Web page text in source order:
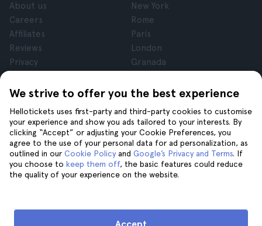
We strive to offer you the best experience
Hellotickets uses first-party and third-party cookies to customise
your experience and show you ads tailored to your interests. By
clicking “Accept” or adjusting your Cookie Preferences, you
agree to the use of your personal data for ad personalization, as
outlined in our Cookie Policy and Google’s Privacy and Terms. If
you choose to keep them off, the basic features could reduce
the quality of your experience on the website.
About us
Careers
Affiliates
Reviews
Privacy
Legal Notice
New York
Rome
Paris
London
Granada
Tenerife
Help
Help
Contact us
Join us on